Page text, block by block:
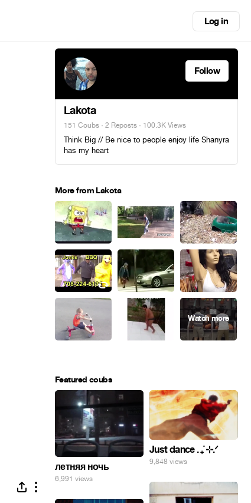
Log in
Follow
Lakota
151 Coubs · 2 Reposts · 100.3K Views
Think Big // Be nice to people enjoy life Shanyra
has my heart
More from Lakota
Featured coubs
летняя ночь
6,991 views
Just dance . ݁₊ ⊹.ᐟ
9,848 views